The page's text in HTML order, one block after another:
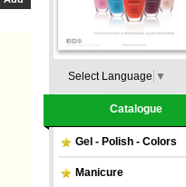
Select Language ▼
Catalogue
Gel - Polish - Colors
Manicure